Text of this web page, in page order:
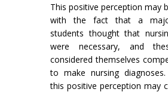
This positive perception may
with the fact that a
students thought that
were necessary, and
considered themselves
to make nursing diagnoses.
this positive perception may